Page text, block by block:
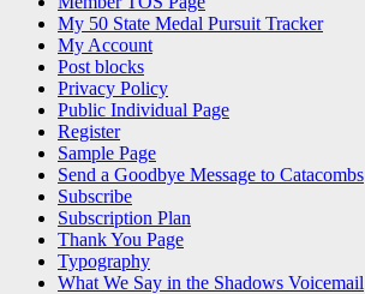
My 50 State Medal Pursuit Tracker
My Account
Post blocks
Privacy Policy
Public Individual Page
Register
Sample Page
Send a Goodbye Message to Catacombs
Subscribe
Subscription Plan
Thank You Page
Typography
What We Say in the Shadows Voicemail